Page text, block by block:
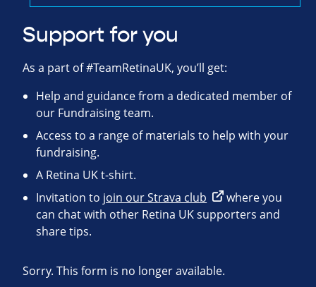
Support for you
As a part of #TeamRetinaUK, you’ll get:
Help and guidance from a dedicated member of
our Fundraising team.
Access to a range of materials to help with your
fundraising.
A Retina UK t-shirt.
Invitation to join our Strava club
where you
can chat with other Retina UK supporters and
share tips.
Sorry. This form is no longer available.